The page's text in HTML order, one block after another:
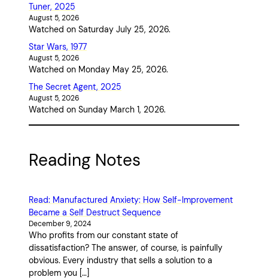
Tuner, 2025
August 5, 2026
Watched on Saturday July 25, 2026.
Star Wars, 1977
August 5, 2026
Watched on Monday May 25, 2026.
The Secret Agent, 2025
August 5, 2026
Watched on Sunday March 1, 2026.
Reading Notes
Read: Manufactured Anxiety: How Self-Improvement
Became a Self Destruct Sequence
December 9, 2024
Who profits from our constant state of
dissatisfaction? The answer, of course, is painfully
obvious. Every industry that sells a solution to a
problem you […]